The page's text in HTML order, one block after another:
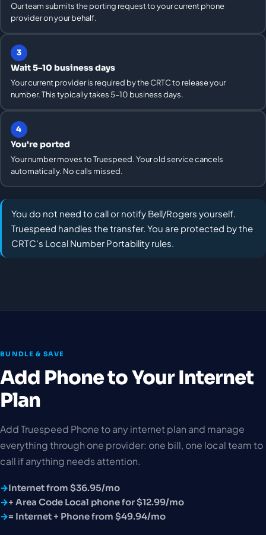
Our team submits the porting request to your current phone
provider on your behalf.
3
Wait 5–10 business days
Your current provider is required by the CRTC to release your
number. This typically takes 5–10 business days.
4
You're ported
Your number moves to Truespeed. Your old service cancels
automatically. No calls missed.
You do not need to call or notify Bell/Rogers yourself.
Truespeed handles the transfer. You are protected by the
CRTC's Local Number Portability rules.
BUNDLE & SAVE
Add Phone to Your Internet
Plan
Add Truespeed Phone to any internet plan and manage
everything through one provider: one bill, one local team to
call if anything needs attention.
Internet from $36.95/mo
+ Area Code Local phone for $12.99/mo
= Internet + Phone from $49.94/mo